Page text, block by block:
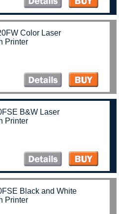
Color Laser
Printer
B&W Laser
Printer
Black and White
Printer